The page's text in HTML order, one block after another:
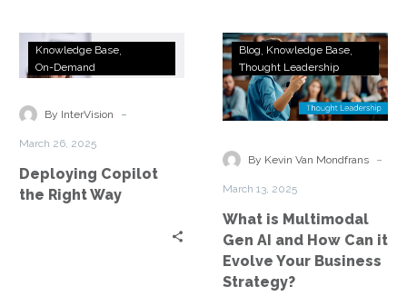
personalized
experiences. This…
Deploying
Right
Knowledge Base
On-Demand
By InterVision -
March 26, 2025
Deploying Copilot
the Right Way
What
is
Multimodal
Gen
and
it
Evolve
Your
Blog Knowledge Base
Thought Leadership
By Kevin Van Mondfrans -
March 13, 2025
What is Multimodal
Gen AI and How Can it
Evolve Your Business
Strategy?